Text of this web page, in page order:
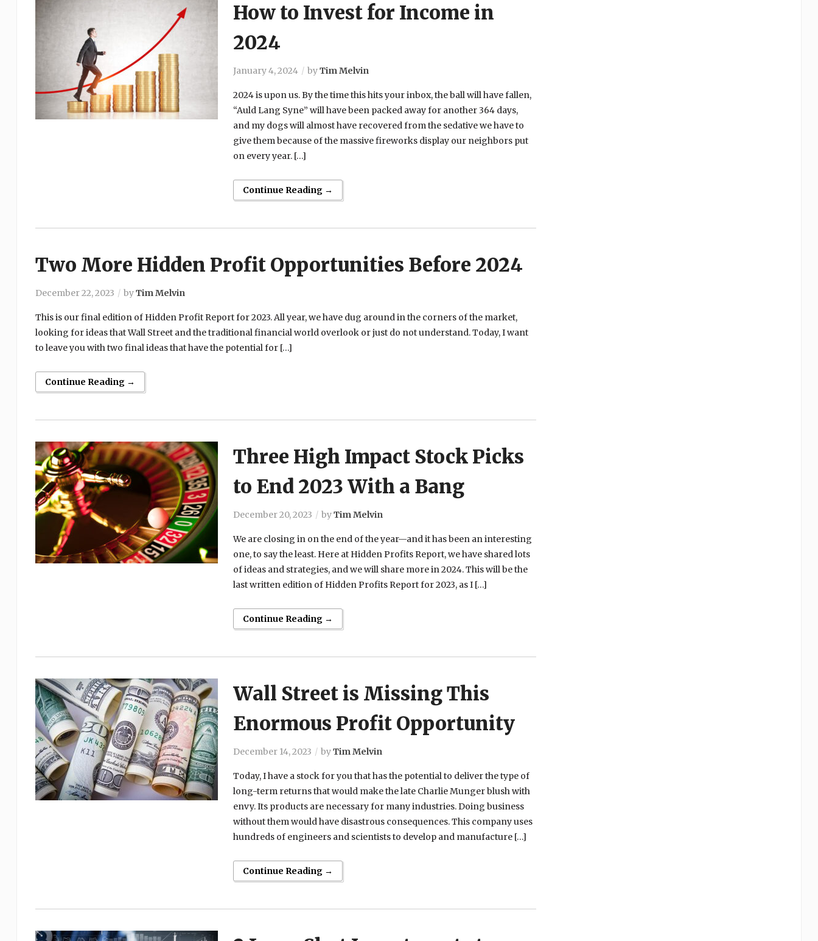
How to Invest for Income in
2024
January 4, 2024 byTim Melvin
2024 is upon us. By the time this hits your inbox, the ball will have fallen,
“Auld Lang Syne” will have been packed away for another 364 days,
and my dogs will almost have recovered from the sedative we have to
give them because of the massive fireworks display our neighbors put
on every year. […]
Continue Reading →
Two More Hidden Profit Opportunities Before 2024
December 22, 2023 byTim Melvin
This is our final edition of Hidden Profit Report for 2023. All year, we have dug around in the corners of the market,
looking for ideas that Wall Street and the traditional financial world overlook or just do not understand. Today, I want
to leave you with two final ideas that have the potential for […]
Continue Reading →
Three High Impact Stock Picks
to End 2023 With a Bang
December 20, 2023 byTim Melvin
We are closing in on the end of the year—and it has been an interesting
one, to say the least. Here at Hidden Profits Report, we have shared lots
of ideas and strategies, and we will share more in 2024. This will be the
last written edition of Hidden Profits Report for 2023, as I […]
Continue Reading →
Wall Street is Missing This
Enormous Profit Opportunity
December 14, 2023 byTim Melvin
Today, I have a stock for you that has the potential to deliver the type of
long-term returns that would make the late Charlie Munger blush with
envy. Its products are necessary for many industries. Doing business
without them would have disastrous consequences. This company uses
hundreds of engineers and scientists to develop and manufacture […]
Continue Reading →